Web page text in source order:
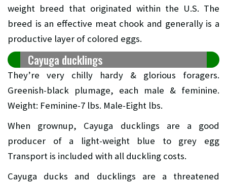
weight breed that originated within the U.S. The
breed is an effective meat chook and generally is a
productive layer of colored eggs.
Cayuga ducklings
They’re very chilly hardy & glorious foragers.
Greenish-black plumage, each male & feminine.
Weight: Feminine-7 lbs. Male-Eight lbs.
When grownup, Cayuga ducklings are a good
producer of a light-weight blue to grey egg
Transport is included with all duckling costs.
Cayuga ducks and ducklings are a threatened